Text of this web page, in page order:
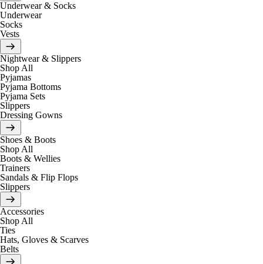
Underwear & Socks
Underwear
Socks
Vests
Nightwear & Slippers
Shop All
Pyjamas
Pyjama Bottoms
Pyjama Sets
Slippers
Dressing Gowns
Shoes & Boots
Shop All
Boots & Wellies
Trainers
Sandals & Flip Flops
Slippers
Accessories
Shop All
Ties
Hats, Gloves & Scarves
Belts